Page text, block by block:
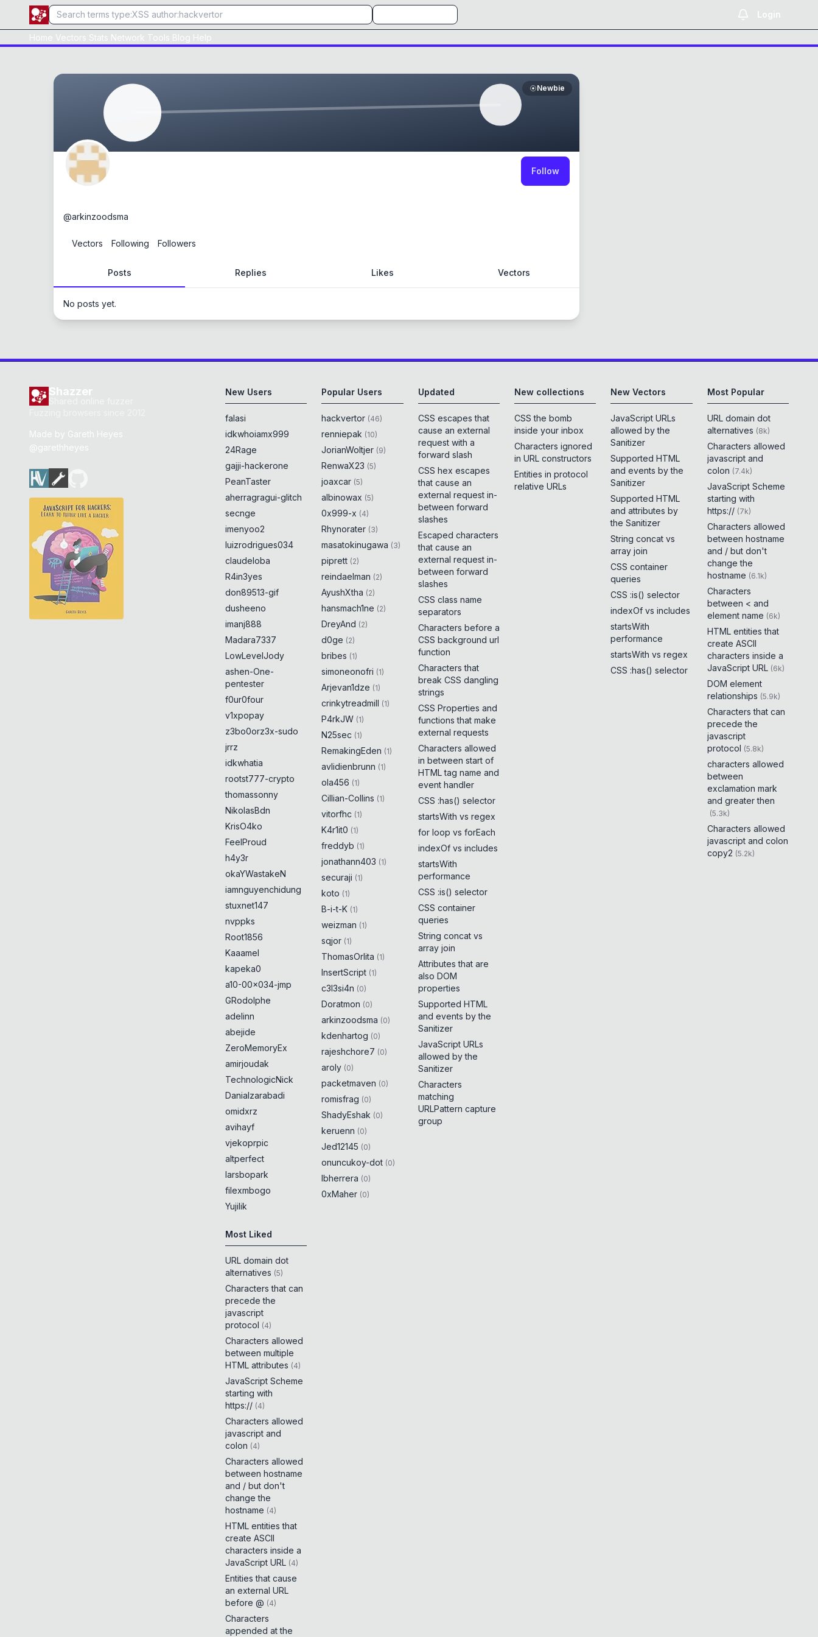
Login
Home Vectors Stats Network Tools Blog Help
Newbie
Follow
@arkinzoodsma
Vectors Following Followers
Posts Replies Likes Vectors
No posts yet.
Shazzer
Made by Gareth Heyes
@garethheyes
New Users
falasi
idkwhoiamx999
24Rage
gajji-hackerone
PeanTaster
aherragragui-glitch
secnge
imenyoo2
luizrodrigues034
claudeloba
R4in3yes
don89513-gif
dusheeno
imanj888
Madara7337
LowLevelJody
ashen-One-
pentester
f0ur0four
v1xpopay
z3bo0orz3x-sudo
jrrz
idkwhatia
rootst777-crypto
thomassonny
NikolasBdn
KrisO4ko
FeelProud
h4y3r
okaYWastakeN
iamnguyenchidung
stuxnet147
nvppks
Root1856
Kaaamel
kapeka0
a10-00x034-jmp
GRodolphe
adelinn
abejide
ZeroMemoryEx
amirjoudak
TechnologicNick
Danialzarabadi
omidxrz
avihayf
vjekoprpic
altperfect
larsbopark
filexmbogo
Yujilik
Popular Users
hackvertor (46)
renniepak (10)
JorianWoltjer (9)
RenwaX23 (5)
joaxcar (5)
albinowax (5)
0x999-x (4)
Rhynorater (3)
masatokinugawa (3)
piprett (2)
reindaelman (2)
AyushXtha (2)
hansmach1ne (2)
DreyAnd (2)
d0ge (2)
bribes (1)
simoneonofri (1)
Arjevan1dze (1)
crinkytreadmill (1)
P4rkJW (1)
N25sec (1)
RemakingEden (1)
avlidienbrunn (1)
ola456 (1)
Cillian-Collins (1)
vitorfhc (1)
K4r1it0 (1)
freddyb (1)
jonathann403 (1)
securaji (1)
koto (1)
B-i-t-K (1)
weizman (1)
sqjor (1)
ThomasOrlita (1)
InsertScript (1)
c3l3si4n (0)
Doratmon (0)
arkinzoodsma (0)
kdenhartog (0)
rajeshchore7 (0)
aroly (0)
packetmaven (0)
romisfrag (0)
ShadyEshak (0)
keruenn (0)
Jed12145 (0)
onuncukoy-dot (0)
lbherrera (0)
0xMaher (0)
Updated
CSS escapes that
cause an external
request with a
forward slash
CSS hex escapes
that cause an
external request in-
between forward
slashes
Escaped characters
that cause an
external request in-
between forward
slashes
CSS class name
separators
Characters before a
CSS background url
function
Characters that
break CSS dangling
strings
CSS Properties and
functions that make
external requests
Characters allowed
in between start of
HTML tag name and
event handler
CSS :has() selector
startsWith vs regex
for loop vs forEach
indexOf vs includes
startsWith
performance
CSS :is() selector
CSS container
queries
String concat vs
array join
Attributes that are
also DOM
properties
Supported HTML
and events by the
Sanitizer
JavaScript URLs
allowed by the
Sanitizer
Characters
matching
URLPattern capture
group
New collections
CSS the bomb
inside your inbox
Characters ignored
in URL constructors
Entities in protocol
relative URLs
New Vectors
JavaScript URLs
allowed by the
Sanitizer
Supported HTML
and events by the
Sanitizer
Supported HTML
and attributes by
the Sanitizer
String concat vs
array join
CSS container
queries
CSS :is() selector
indexOf vs includes
startsWith
performance
startsWith vs regex
CSS :has() selector
Most Popular
URL domain dot
alternatives (8k)
Characters allowed
javascript and
colon (7.4k)
JavaScript Scheme
starting with
https:// (7k)
Characters allowed
between hostname
and / but don't
change the
hostname (6.1k)
Characters
between < and
element name (6k)
HTML entities that
create ASCII
characters inside a
JavaScript URL (6k)
DOM element
relationships (5.9k)
Characters that can
precede the
javascript
protocol (5.8k)
characters allowed
between
exclamation mark
and greater then
(5.3k)
Characters allowed
javascript and colon
copy2 (5.2k)
Most Liked
URL domain dot
alternatives (5)
Characters that can
precede the
javascript
protocol (4)
Characters allowed
between multiple
HTML attributes (4)
JavaScript Scheme
starting with
https:// (4)
Characters allowed
javascript and
colon (4)
Characters allowed
between hostname
and / but don't
change the
hostname (4)
HTML entities that
create ASCII
characters inside a
JavaScript URL (4)
Entities that cause
an external URL
before @ (4)
Characters
appended at the